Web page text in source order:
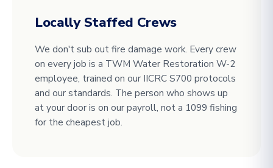
Locally Staffed Crews
We don't sub out fire damage work. Every crew
on every job is a TWM Water Restoration W-2
employee, trained on our IICRC S700 protocols
and our standards. The person who shows up
at your door is on our payroll, not a 1099 fishing
for the cheapest job.